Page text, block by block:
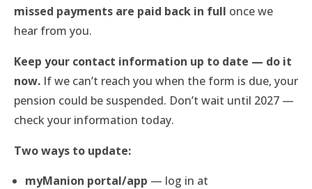
missed payments are paid back in full once we
hear from you.
Keep your contact information up to date — do it
now. If we can’t reach you when the form is due, your
pension could be suspended. Don’t wait until 2027 —
check your information today.
Two ways to update:
myManion portal/app — log in at